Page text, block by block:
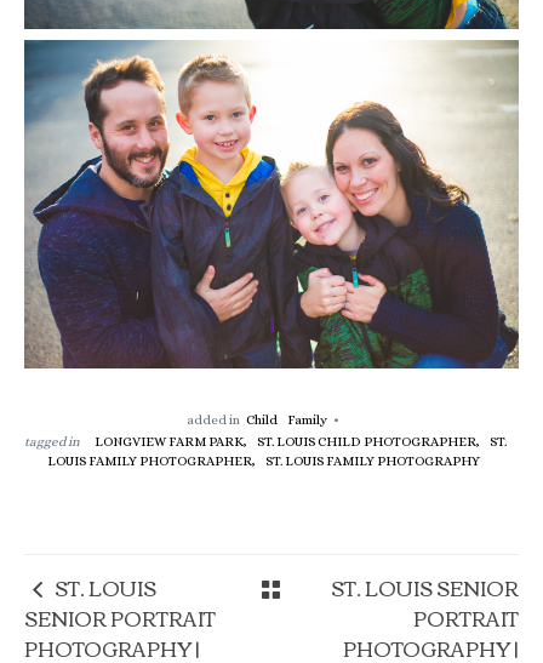
added in Child
Family
tagged in
LONGVIEW FARM PARK, ST. LOUIS CHILD PHOTOGRAPHER,
ST.
LOUIS FAMILY PHOTOGRAPHER,
ST. LOUIS FAMILY PHOTOGRAPHY
ST. LOUIS
SENIOR PORTRAIT
PHOTOGRAPHY |
ST. LOUIS SENIOR
PORTRAIT
PHOTOGRAPHY |